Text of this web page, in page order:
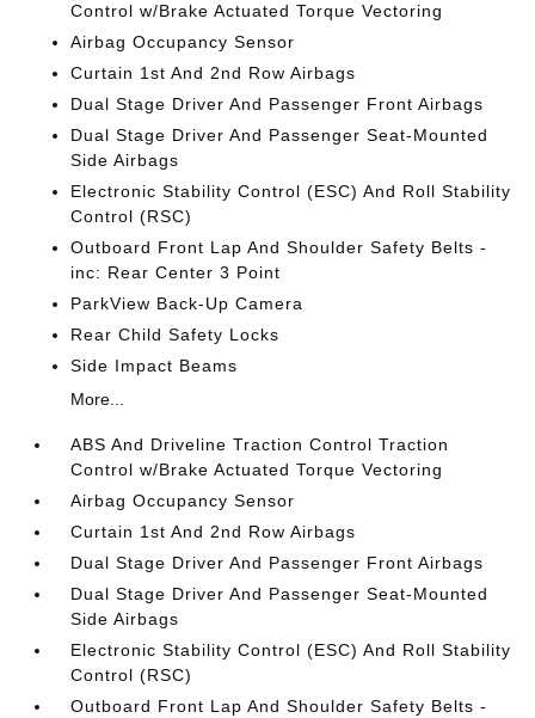
Control w/Brake Actuated Torque Vectoring
Airbag Occupancy Sensor
Curtain 1st And 2nd Row Airbags
Dual Stage Driver And Passenger Front Airbags
Dual Stage Driver And Passenger Seat-Mounted
Side Airbags
Electronic Stability Control (ESC) And Roll Stability
Control (RSC)
Outboard Front Lap And Shoulder Safety Belts -
inc: Rear Center 3 Point
ParkView Back-Up Camera
Rear Child Safety Locks
Side Impact Beams
More...
ABS And Driveline Traction Control Traction
Control w/Brake Actuated Torque Vectoring
Airbag Occupancy Sensor
Curtain 1st And 2nd Row Airbags
Dual Stage Driver And Passenger Front Airbags
Dual Stage Driver And Passenger Seat-Mounted
Side Airbags
Electronic Stability Control (ESC) And Roll Stability
Control (RSC)
Outboard Front Lap And Shoulder Safety Belts -